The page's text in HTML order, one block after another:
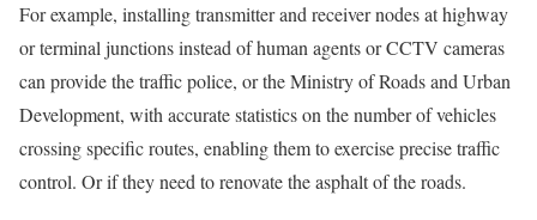
For example, installing transmitter and receiver nodes at highway
or terminal junctions instead of human agents or CCTV cameras
can provide the traffic police, or the Ministry of Roads and Urban
Development, with accurate statistics on the number of vehicles
crossing specific routes, enabling them to exercise precise traffic
control. Or if they need to renovate the asphalt of the roads.